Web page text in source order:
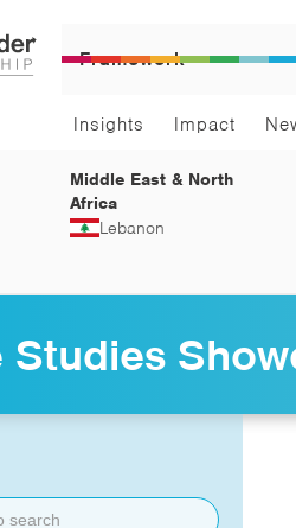
Framework
Insights Impact
Middle East & North
Africa
Lebanon
Studies